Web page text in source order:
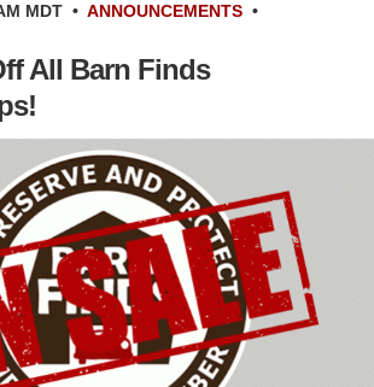
MDT • ANNOUNCEMENTS •
All Barn Finds